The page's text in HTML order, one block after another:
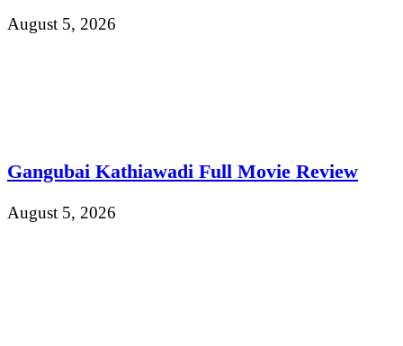
August 5, 2026
Gangubai Kathiawadi Full Movie Review
August 5, 2026